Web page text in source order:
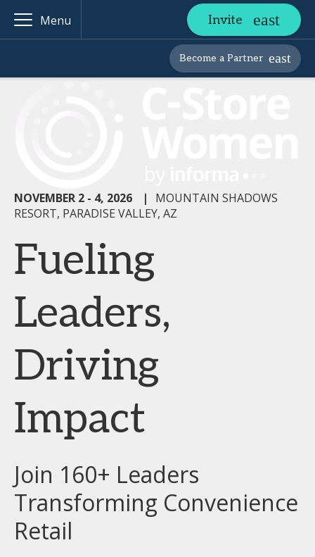
Menu Invite
Become a Partner
NOVEMBER 2 - 4, 2026 |
MOUNTAIN SHADOWS
RESORT, PARADISE VALLEY, AZ
Fueling
Leaders,
Driving
Impact
Join 160+ Leaders
Transforming Convenience
Retail